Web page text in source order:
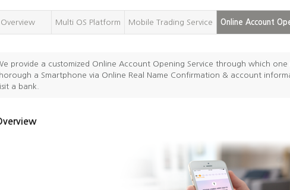
Overview Multi OS Platform Mobile Trading Service Online Account
provide a customized Online Account Opening Service through which
a Smartphone via Online Real Name Confirmation & account
a bank.